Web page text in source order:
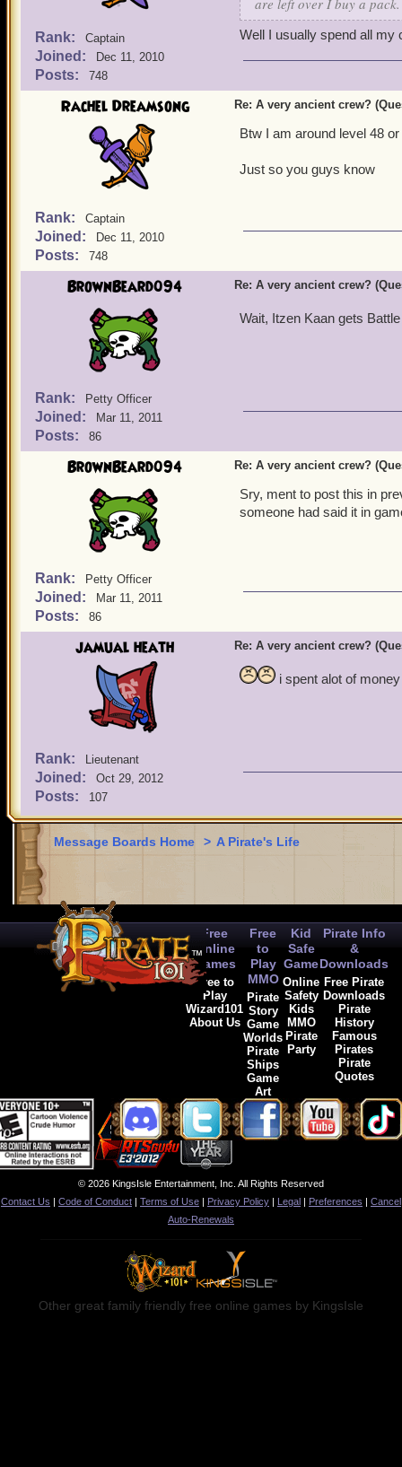
Rank: Captain
Joined: Dec 11, 2010
Posts: 748
are left over I buy a pack.
Well I usually spend all my
Rachel Dreamsong
Rank: Captain
Joined: Dec 11, 2010
Posts: 748
Re: A very ancient crew?
Btw I am around level 48
Just so you guys know
BrownBeard094
Rank: Petty Officer
Joined: Mar 11, 2011
Posts: 86
Re: A very ancient crew?
Wait, Itzen Kaan gets
BrownBeard094
Rank: Petty Officer
Joined: Mar 11, 2011
Posts: 86
Re: A very ancient crew?
Sry, ment to post this in
someone had said it in
jamual heath
Rank: Lieutenant
Joined: Oct 29, 2012
Posts: 107
Re: A very ancient crew?
i spent alot of
Message Boards Home > A Pirate's Life
Free
Online
Games
Free to
Play
Wizard101
About Us
Free
to
Play
MMO
Pirate
Story
Game
Worlds
Pirate
Ships
Game
Art
Kid
Safe
Game
Online
Safety
Kids
MMO
Pirate
Party
Pirate Info
&
Downloads
Free Pirate
Downloads
Pirate
History
Famous
Pirates
Pirate
Quotes
© 2026 KingsIsle Entertainment, Inc. All Rights Reserved
Contact Us | Code of Conduct | Terms of Use | Privacy Policy | Legal | Preferences | Cancel
Auto-Renewals
Other great family friendly free online games by KingsIsle